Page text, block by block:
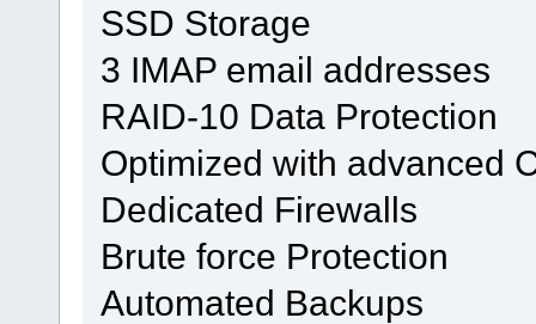
SSD Storage
3 IMAP email addresses
RAID-10 Data Protection
Optimized with advanced
Dedicated Firewalls
Brute force Protection
Automated Backups